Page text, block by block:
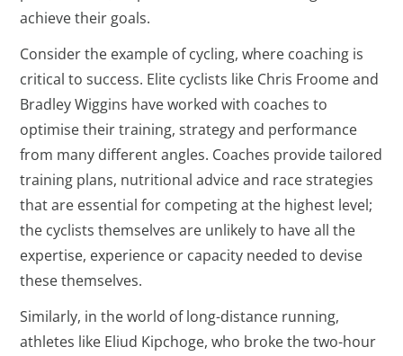
achieve their goals.
Consider the example of cycling, where coaching is
critical to success. Elite cyclists like Chris Froome and
Bradley Wiggins have worked with coaches to
optimise their training, strategy and performance
from many different angles. Coaches provide tailored
training plans, nutritional advice and race strategies
that are essential for competing at the highest level;
the cyclists themselves are unlikely to have all the
expertise, experience or capacity needed to devise
these themselves.
Similarly, in the world of long-distance running,
athletes like Eliud Kipchoge, who broke the two-hour